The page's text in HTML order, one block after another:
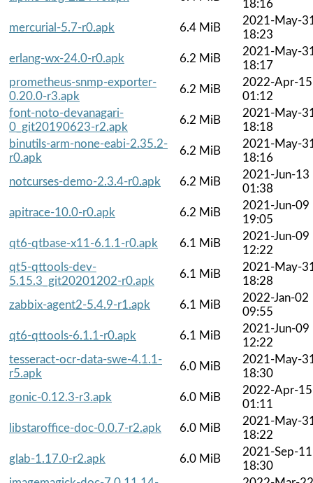
18:16
mercurial-5.7-r0.apk
6.4 MiB
2021-May-
18:23
erlang-wx-24.0-r0.apk
6.2 MiB
2021-May-
18:17
prometheus-snmp-exporter-
0.20.0-r3.apk
6.2 MiB
2022-Apr-15
01:12
font-noto-devanagari-
0_git20190623-r2.apk
6.2 MiB
2021-May-
18:18
binutils-arm-none-eabi-2.35.2-
r0.apk
6.2 MiB
2021-May-
18:16
notcurses-demo-2.3.4-r0.apk
6.2 MiB
2021-Jun-13
01:38
apitrace-10.0-r0.apk
6.2 MiB
2021-Jun-09
19:05
qt6-qtbase-x11-6.1.1-r0.apk
6.1 MiB
2021-Jun-09
12:22
qt5-qttools-dev-
5.15.3_git20201202-r0.apk
6.1 MiB
2021-May-
18:28
zabbix-agent2-5.4.9-r1.apk
6.1 MiB
2022-Jan-02
09:55
qt6-qttools-6.1.1-r0.apk
6.1 MiB
2021-Jun-09
12:22
tesseract-ocr-data-swe-4.1.1-
r5.apk
6.0 MiB
2021-May-
18:30
gonic-0.12.3-r3.apk
6.0 MiB
2022-Apr-15
01:11
libstaroffice-doc-0.0.7-r2.apk
6.0 MiB
2021-May-
18:22
glab-1.17.0-r2.apk
6.0 MiB
2021-Sep-11
18:30